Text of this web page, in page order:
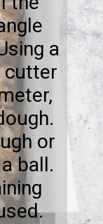
a
cutter
or
ball.